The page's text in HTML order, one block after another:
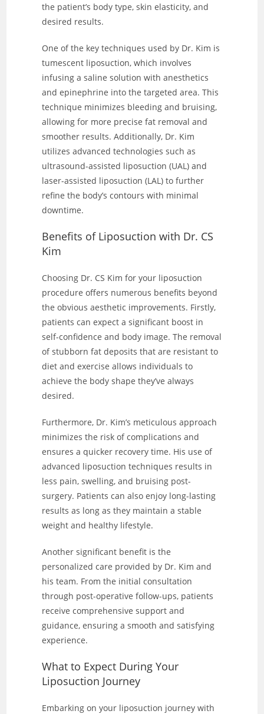
the patient’s body type, skin elasticity, and
desired results.
One of the key techniques used by Dr. Kim is
tumescent liposuction, which involves
infusing a saline solution with anesthetics
and epinephrine into the targeted area. This
technique minimizes bleeding and bruising,
allowing for more precise fat removal and
smoother results. Additionally, Dr. Kim
utilizes advanced technologies such as
ultrasound-assisted liposuction (UAL) and
laser-assisted liposuction (LAL) to further
refine the body’s contours with minimal
downtime.
Benefits of Liposuction with Dr. CS
Kim
Choosing Dr. CS Kim for your liposuction
procedure offers numerous benefits beyond
the obvious aesthetic improvements. Firstly,
patients can expect a significant boost in
self-confidence and body image. The removal
of stubborn fat deposits that are resistant to
diet and exercise allows individuals to
achieve the body shape they’ve always
desired.
Furthermore, Dr. Kim’s meticulous approach
minimizes the risk of complications and
ensures a quicker recovery time. His use of
advanced liposuction techniques results in
less pain, swelling, and bruising post-
surgery. Patients can also enjoy long-lasting
results as long as they maintain a stable
weight and healthy lifestyle.
Another significant benefit is the
personalized care provided by Dr. Kim and
his team. From the initial consultation
through post-operative follow-ups, patients
receive comprehensive support and
guidance, ensuring a smooth and satisfying
experience.
What to Expect During Your
Liposuction Journey
Embarking on your liposuction journey with